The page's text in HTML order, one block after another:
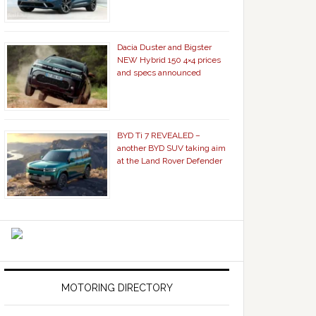
Dacia Duster and Bigster
NEW Hybrid 150 4×4 prices
and specs announced
BYD Ti 7 REVEALED –
another BYD SUV taking aim
at the Land Rover Defender
MOTORING DIRECTORY